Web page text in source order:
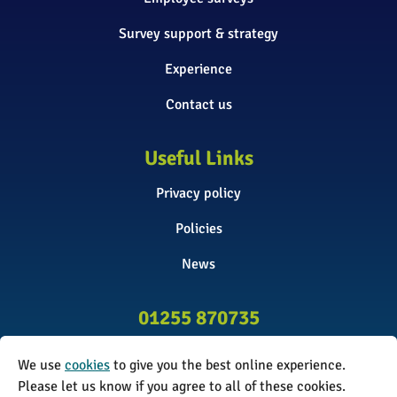
Survey support & strategy
Experience
Contact us
Useful Links
Privacy policy
Policies
News
01255 870735
Abbey Farm, Spinnels Lane, Wix,
We use cookies to give you the best online experience.
Please let us know if you agree to all of these cookies.